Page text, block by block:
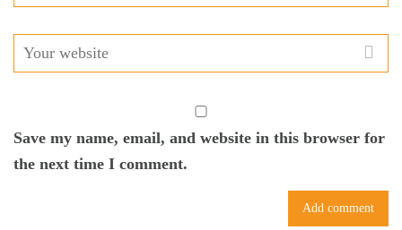
Save my name, email, and website in this browser for
the next time I comment.